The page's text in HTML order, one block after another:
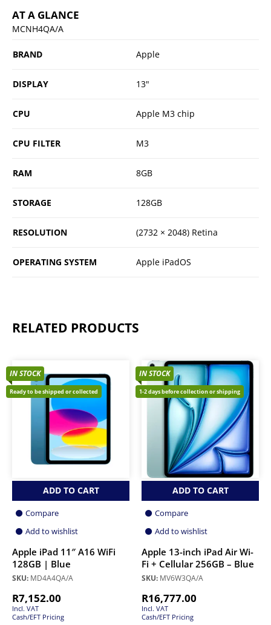
AT A GLANCE
MCNH4QA/A
BRAND Apple
DISPLAY 13"
CPU Apple M3 chip
CPU FILTER M3
RAM 8GB
STORAGE 128GB
RESOLUTION (2732 × 2048) Retina
OPERATING SYSTEM Apple iPadOS
RELATED PRODUCTS
IN STOCK
Ready to be shipped or collected
ADD TO CART
Compare
Add to wishlist
Apple iPad 11″ A16 WiFi
128GB | Blue
SKU: MD4A4QA/A
R7,152.00
Incl. VAT
Cash/EFT Pricing
IN STOCK
1-2 days before collection or shipping
ADD TO CART
Compare
Add to wishlist
Apple 13-inch iPad Air Wi-
Fi + Cellular 256GB – Blue
SKU: MV6W3QA/A
R16,777.00
Incl. VAT
Cash/EFT Pricing